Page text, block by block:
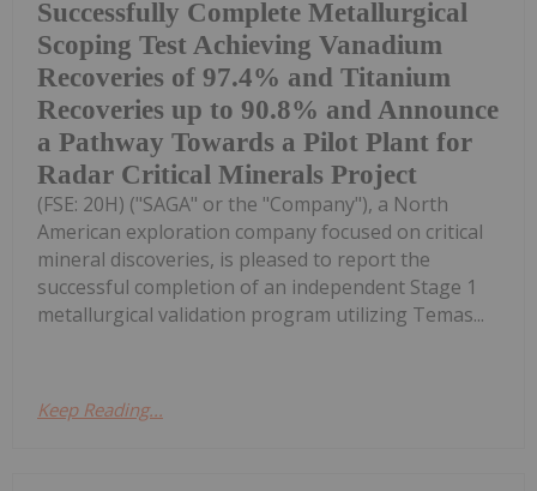
Successfully Complete Metallurgical
Scoping Test Achieving Vanadium
Recoveries of 97.4% and Titanium
Recoveries up to 90.8% and Announce
a Pathway Towards a Pilot Plant for
Radar Critical Minerals Project
(FSE: 20H) ("SAGA" or the "Company"), a North
American exploration company focused on critical
mineral discoveries, is pleased to report the
successful completion of an independent Stage 1
metallurgical validation program utilizing Temas...
Keep Reading...